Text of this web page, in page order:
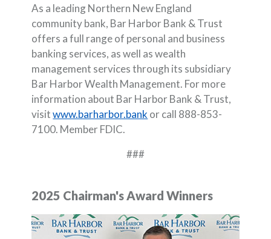
As a leading Northern New England
community bank, Bar Harbor Bank & Trust
offers a full range of personal and business
banking services, as well as wealth
management services through its subsidiary
Bar Harbor Wealth Management. For more
information about Bar Harbor Bank & Trust,
visitwww.barharbor.bank or call 888-853-
7100. Member FDIC.
###
2025 Chairman's Award Winners